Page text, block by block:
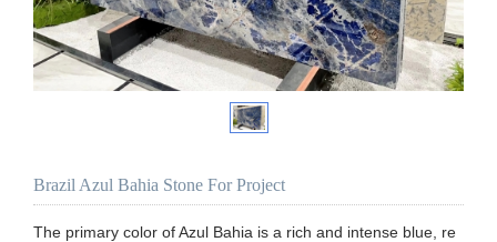
Brazil Azul Bahia Stone For Project
The primary color of Azul Bahia is a rich and intense blue, re